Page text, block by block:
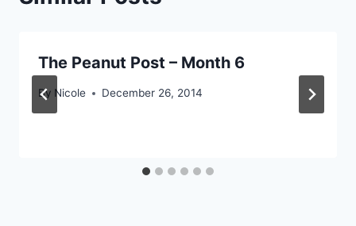
The Peanut Post – Month 6
By Nicole December 26, 2014